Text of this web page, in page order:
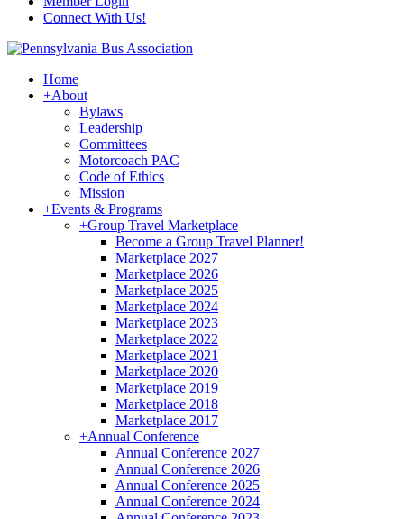
Connect With Us!
Home
+About
Bylaws
Leadership
Committees
Motorcoach PAC
Code of Ethics
Mission
+Events & Programs
+Group Travel Marketplace
Become a Group Travel Planner!
Marketplace 2027
Marketplace 2026
Marketplace 2025
Marketplace 2024
Marketplace 2023
Marketplace 2022
Marketplace 2021
Marketplace 2020
Marketplace 2019
Marketplace 2018
Marketplace 2017
+Annual Conference
Annual Conference 2027
Annual Conference 2026
Annual Conference 2025
Annual Conference 2024